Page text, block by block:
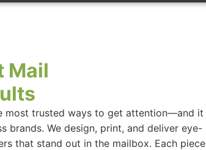
Mail
most trusted ways to get attention—and it
brands. We design, print, and deliver eye-
that stand out in the mailbox. Each piece